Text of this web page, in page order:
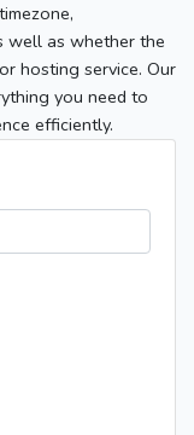
well as whether the
hosting service. Our
you need to
efficiently.